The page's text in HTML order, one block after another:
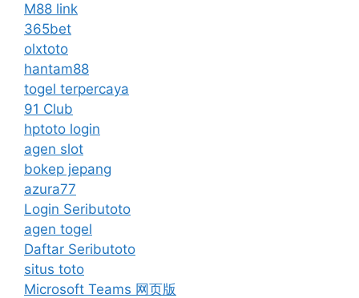
M88 link
365bet
olxtoto
hantam88
togel terpercaya
91 Club
hptoto login
agen slot
bokep jepang
azura77
Login Seributoto
agen togel
Daftar Seributoto
situs toto
Microsoft Teams 网页版